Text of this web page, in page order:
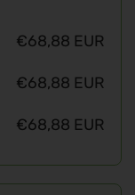
€68,88 EUR
€68,88 EUR
€68,88 EUR